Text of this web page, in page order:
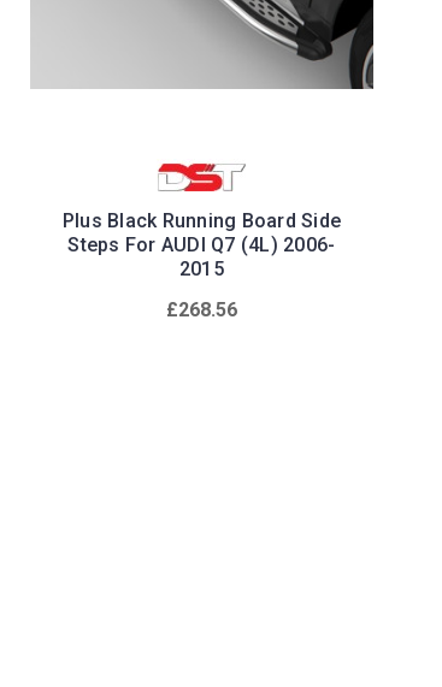
Plus Black Running Board Side
Steps For AUDI Q7 (4L) 2006-
2015
£268.56